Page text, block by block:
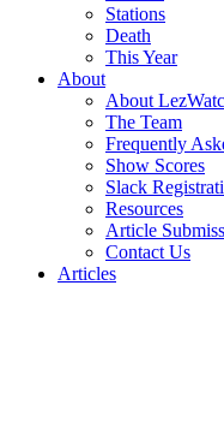
Stations
Death
This Year
About
About
The Team
Frequently
Show Scores
Slack
Resources
Article
Contact Us
Articles